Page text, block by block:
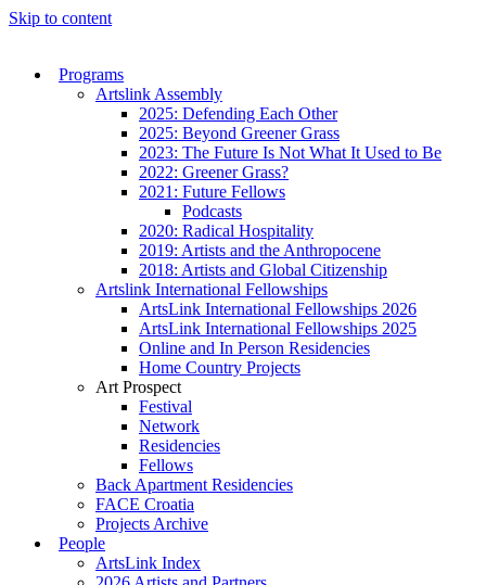
Skip to content
Programs
Artslink Assembly
2025: Defending Each Other
2025: Beyond Greener Grass
2023: The Future Is Not What It Used to Be
2022: Greener Grass?
2021: Future Fellows
Podcasts
2020: Radical Hospitality
2019: Artists and the Anthropocene
2018: Artists and Global Citizenship
Artslink International Fellowships
ArtsLink International Fellowships 2026
ArtsLink International Fellowships 2025
Online and In Person Residencies
Home Country Projects
Art Prospect
Festival
Network
Residencies
Fellows
Back Apartment Residencies
FACE Croatia
Projects Archive
People
ArtsLink Index